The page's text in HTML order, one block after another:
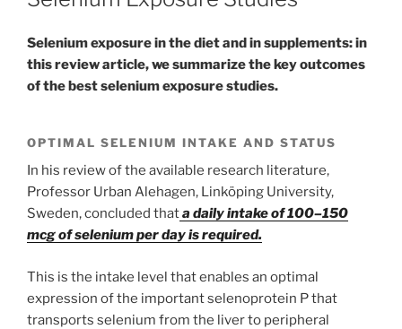
Selenium exposure in the diet and in supplements: in
this review article, we summarize the key outcomes
of the best selenium exposure studies.
OPTIMAL SELENIUM INTAKE AND STATUS
In his review of the available research literature,
Professor Urban Alehagen, Linköping University,
Sweden, concluded thata daily intake of 100–150
mcg of selenium per day is required.
This is the intake level that enables an optimal
expression of the important selenoprotein P that
transports selenium from the liver to peripheral